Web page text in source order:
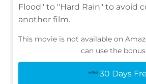
Flood" to "Hard Rain" to avoid
another film.
This movie is not available on
can use the bonus:
30 Days